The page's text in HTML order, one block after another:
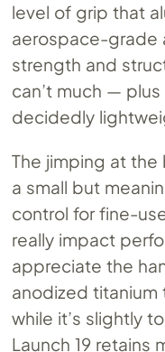
level of grip that
aerospace-grade
strength and
can’t much —
decidedly
The jimping at the
a small but
control for fine-
really impact
appreciate the
anodized
while it’s slightly
Launch 19 retains